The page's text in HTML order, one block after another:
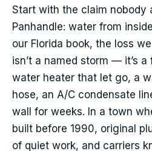
Start with the claim nobody
Panhandle: water from
our Florida book, the loss
isn’t a named storm — it’s
water heater that let go, a
hose, an A/C condensate
wall for weeks. In a town
built before 1990, original
of quiet work, and carriers